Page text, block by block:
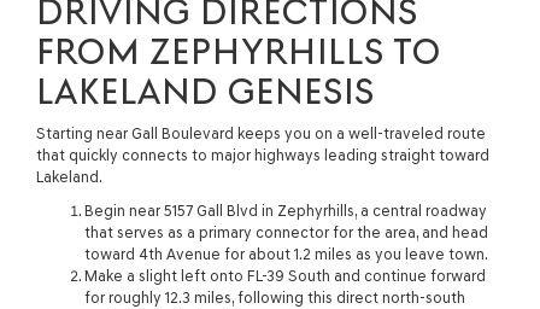
DRIVING DIRECTIONS
FROM ZEPHYRHILLS TO
LAKELAND GENESIS
Starting near Gall Boulevard keeps you on a well-traveled route
that quickly connects to major highways leading straight toward
Lakeland.
Begin near 5157 Gall Blvd in Zephyrhills, a central roadway
that serves as a primary connector for the area, and head
toward 4th Avenue for about 1.2 miles as you leave town.
Make a slight left onto FL-39 South and continue forward
for roughly 12.3 miles, following this direct north-south